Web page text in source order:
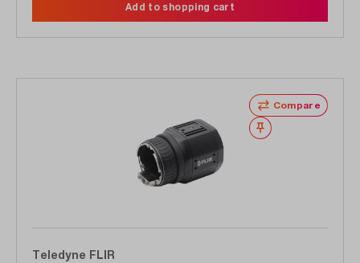
Add to shopping cart
Compare
Wishlist
Teledyne FLIR